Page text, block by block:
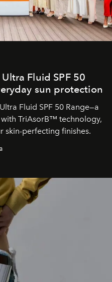
Fluid SPF 50
sun protection
Fluid SPF 50 Range—a
TriAsorB™ technology,
skin-perfecting finishes.